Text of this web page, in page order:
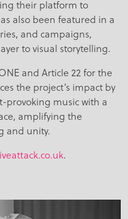
their platform to
also been featured in a
and campaigns,
to visual storytelling.
and Article 22 for the
the project’s impact by
provoking music with a
amplifying the
and unity.
.